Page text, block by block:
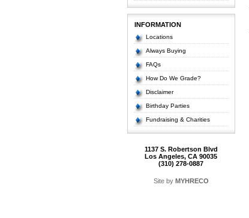
INFORMATION
Locations
Always Buying
FAQs
How Do We Grade?
Disclaimer
Birthday Parties
Fundraising & Charities
1137 S. Robertson Blvd
Los Angeles, CA 90035
(310) 278-0887
Site by MYHRECO